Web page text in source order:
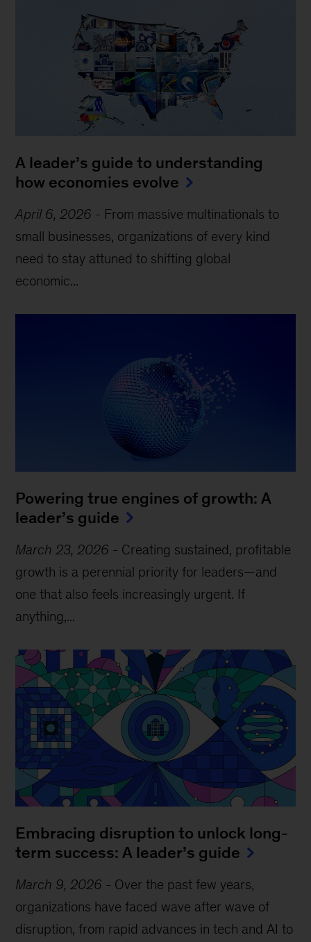
A leader’s guide to understanding
how economies evolve
April 6, 2026 - From massive multinationals to
small businesses, organizations of every kind
need to stay attuned to shifting global
economic...
Powering true engines of growth: A
leader’s guide
March 23, 2026 - Creating sustained, profitable
growth is a perennial priority for leaders—and
one that also feels increasingly urgent. If
anything,...
Embracing disruption to unlock long-
term success: A leader’s guide
March 9, 2026 - Over the past few years,
organizations have faced wave after wave of
disruption, from rapid advances in tech and AI to